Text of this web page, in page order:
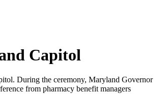
Capitol
During the ceremony, Maryland Governor
from pharmacy benefit managers